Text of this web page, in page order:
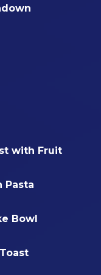
with Fruit
Pasta
Bowl